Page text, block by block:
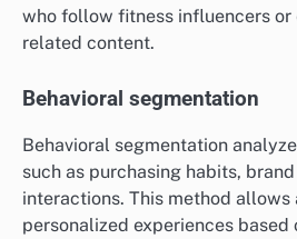
who follow fitness influencers
related content.
Behavioral segmentation
Behavioral segmentation
such as purchasing habits,
interactions. This method
personalized experiences based